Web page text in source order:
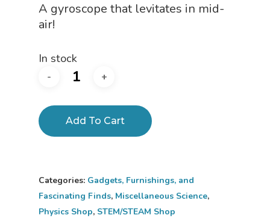
A gyroscope that levitates in mid-
air!
In stock
Add To Cart
Categories: Gadgets, Furnishings, and
Fascinating Finds, Miscellaneous Science,
Physics Shop, STEM/STEAM Shop